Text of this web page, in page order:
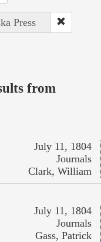
Press
from
July 11, 1804
Journals
Clark, William
July 11, 1804
Journals
Gass, Patrick